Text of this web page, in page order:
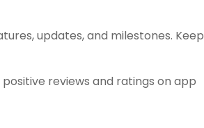
updates, and milestones. Keep
reviews and ratings on app